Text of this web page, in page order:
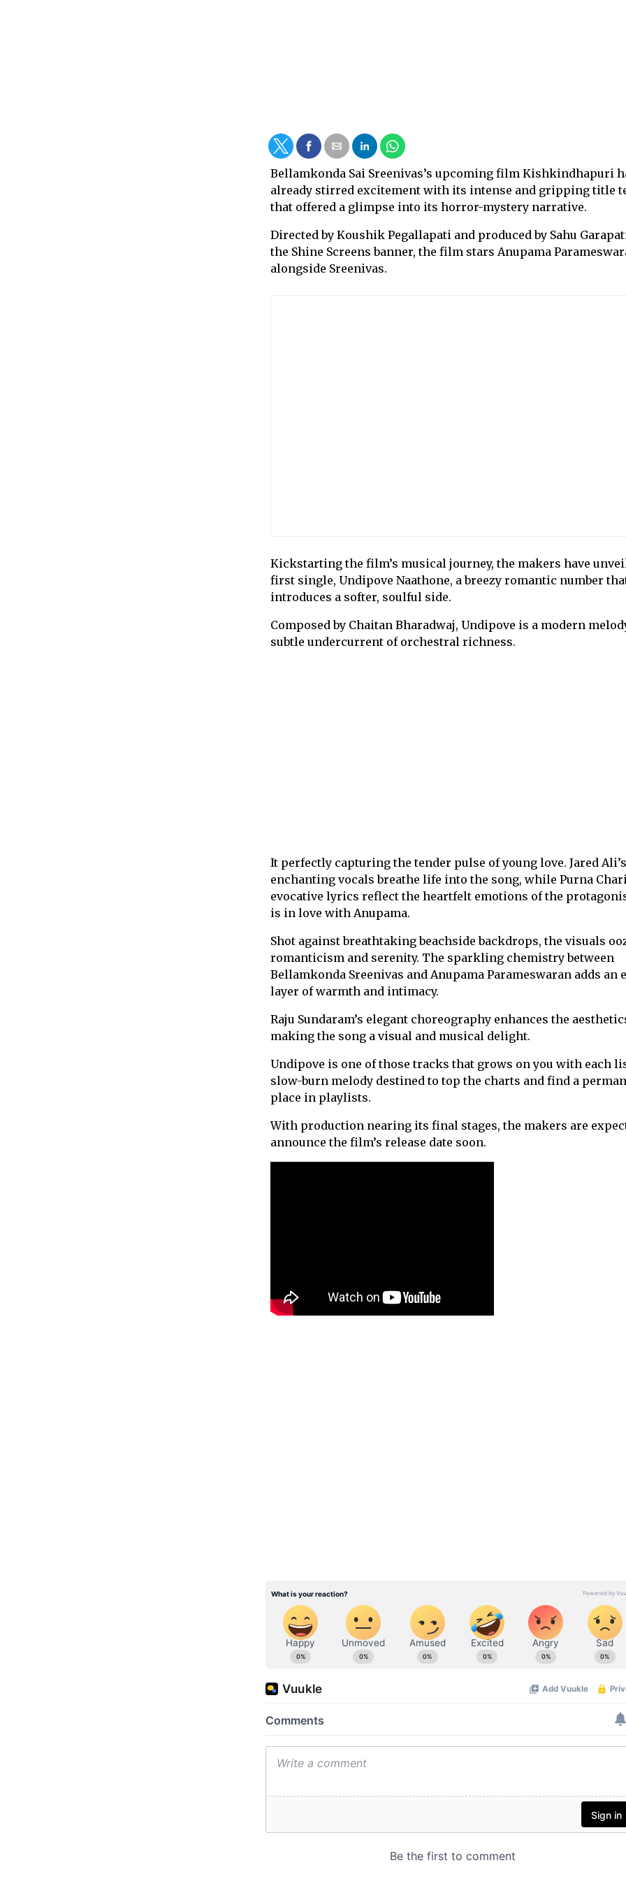
Bellamkonda Sai Sreenivas’s upcoming film Kishkindhapuri
already stirred excitement with its intense and gripping title
that offered a glimpse into its horror-mystery narrative.
Directed by Koushik Pegallapati and produced by Sahu
the Shine Screens banner, the film stars Anupama
alongside Sreenivas.
Kickstarting the film’s musical journey, the makers have
first single, Undipove Naathone, a breezy romantic number
introduces a softer, soulful side.
Composed by Chaitan Bharadwaj, Undipove is a modern
subtle undercurrent of orchestral richness.
It perfectly capturing the tender pulse of young love. Jared Ali’s
enchanting vocals breathe life into the song, while Purna
evocative lyrics reflect the heartfelt emotions of the
is in love with Anupama.
Shot against breathtaking beachside backdrops, the visuals
romanticism and serenity. The sparkling chemistry between
Bellamkonda Sreenivas and Anupama Parameswaran adds an
layer of warmth and intimacy.
Raju Sundaram’s elegant choreography enhances the
making the song a visual and musical delight.
Undipove is one of those tracks that grows on you with each
slow-burn melody destined to top the charts and find a
place in playlists.
With production nearing its final stages, the makers are
announce the film’s release date soon.